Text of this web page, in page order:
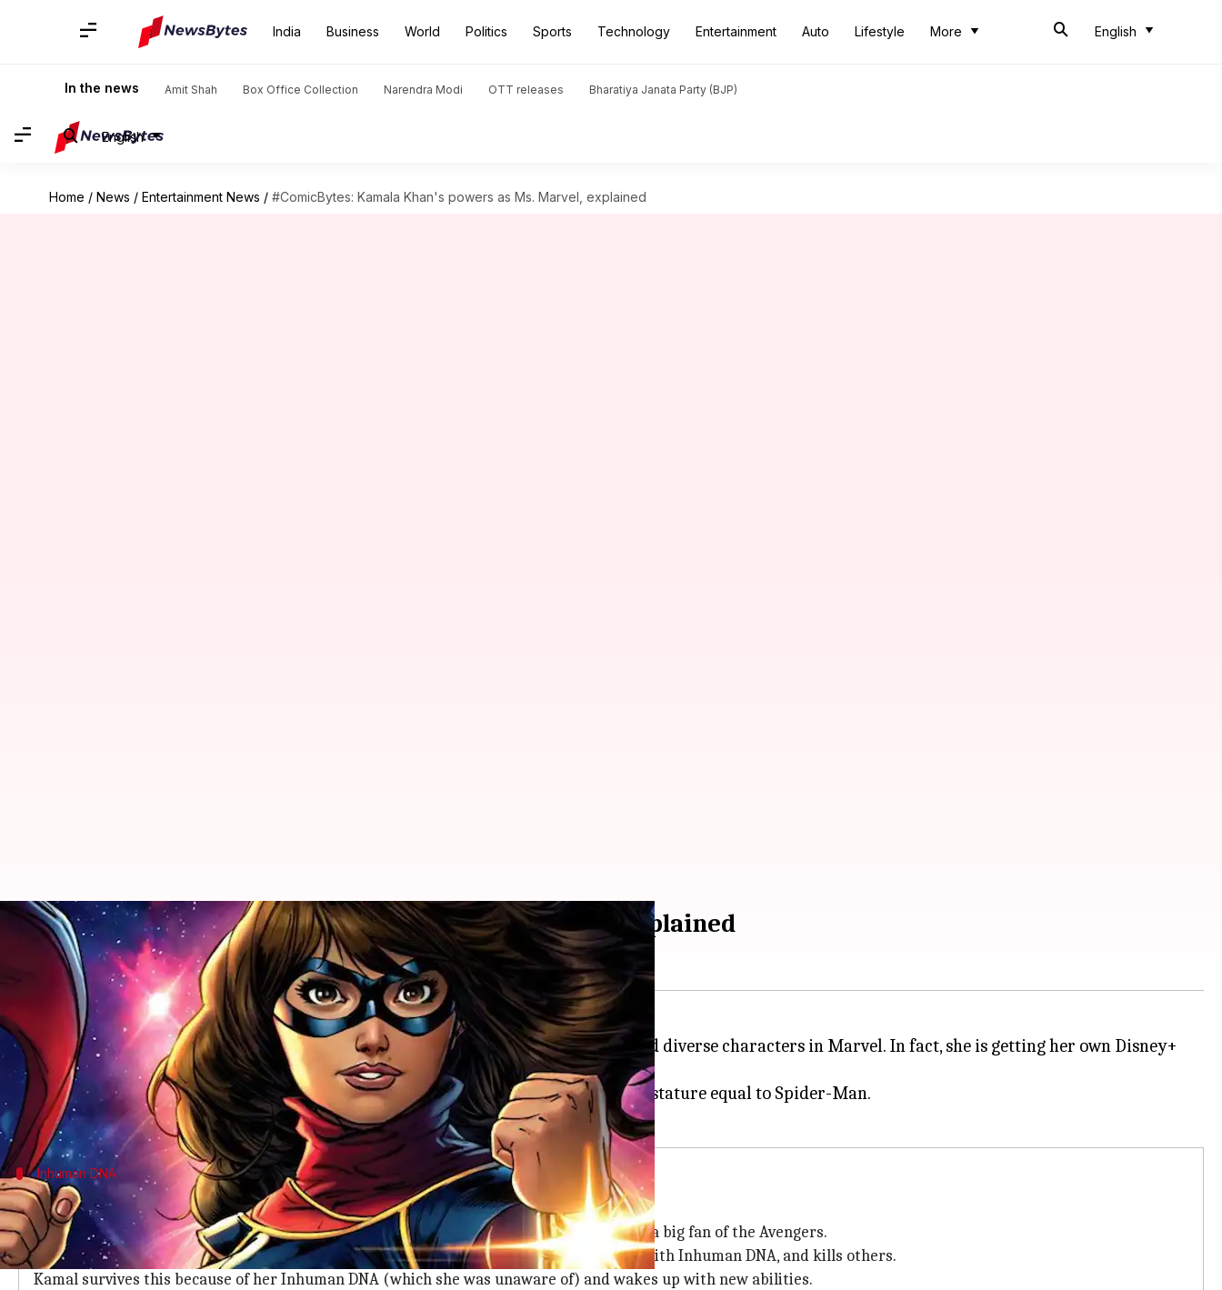
India Business World Politics Sports Technology Entertainment Auto Lifestyle More English
In the news Amit Shah Box Office Collection Narendra Modi OTT releases Bharatiya Janata Party (BJP)
English
Home / News / Entertainment News / #ComicBytes: Kamala Khan's powers as Ms. Marvel, explained
#ComicBytes: Kamala Khan's powers as Ms. Marvel, explained
Rashi Bhattacharyya Oct 04, 2020 12:35 am
What's the story
Kamala-khan'>Kamala Khan as Ms.Marvel
is presently one of the most popular and diverse characters in Marvel. In fact, she is getting her own Disney+
show soon, which will mark her debut in Marvel Cinematic Universe.
Currently seen in Marvel's Avengers video game, Kamala is a teen superhero with a stature equal to Spider-Man.
Inhuman DNA
Kamala's powers originate due to activation of her 'Inhuman DNA'
Growing up in a New Jersey-based Pakistani family, Kamala is a normal teenager, who is a big fan of the Avengers.
But one night, she gets exposed to Terrigen Mists, a vapor that grants powers to those with Inhuman DNA, and kills others.
Kamal survives this because of her Inhuman DNA (which she was unaware of) and wakes up with new abilities.